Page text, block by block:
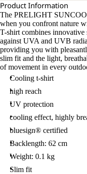
Product Information
The PRELIGHT
when you confront nature
T-shirt combines
against UVA and UVB
providing you with
slim fit and the light,
of movement in every
Cooling t-shirt
high reach
UV protection
cooling effect, highly
bluesign® certified
Backlength: 62 cm
Weight: 0.1 kg
Slim fit